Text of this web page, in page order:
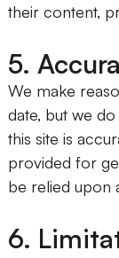
their content,
5.
We make
date, but we
this site is
provided for
be relied upon
6.